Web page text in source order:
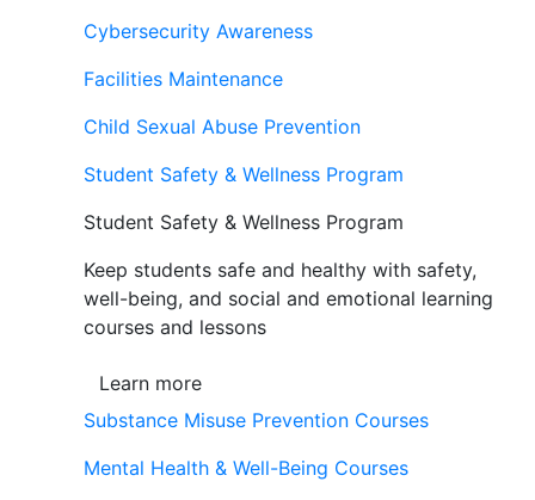
Cybersecurity Awareness
Facilities Maintenance
Child Sexual Abuse Prevention
Student Safety & Wellness Program
Student Safety & Wellness Program
Keep students safe and healthy with safety,
well-being, and social and emotional learning
courses and lessons
Learn more
Substance Misuse Prevention Courses
Mental Health & Well-Being Courses